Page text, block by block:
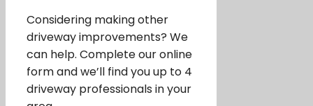
Considering making other
driveway improvements? We
can help. Complete our online
form and we’ll find you up to 4
driveway professionals in your